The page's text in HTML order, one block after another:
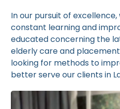
In our pursuit of
constant learning and
educated concerning the
elderly care and
looking for methods to
better serve our clients in